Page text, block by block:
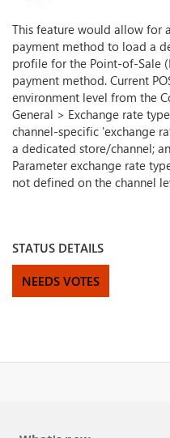
This feature would allow for
payment method to load a
profile for the Point-of-Sale
payment method. Current
environment level from the
General > Exchange rate
channel-specific 'exchange
a dedicated store/channel;
Parameter exchange rate
not defined on the channel
STATUS DETAILS
NEEDS VOTES